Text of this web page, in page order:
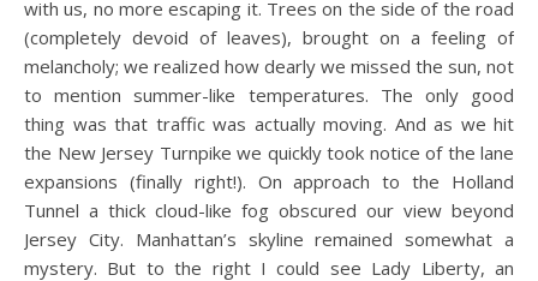
with us, no more escaping it. Trees on the side of the road
(completely devoid of leaves), brought on a feeling of
melancholy; we realized how dearly we missed the sun, not
to mention summer-like temperatures. The only good
thing was that traffic was actually moving. And as we hit
the New Jersey Turnpike we quickly took notice of the lane
expansions (finally right!). On approach to the Holland
Tunnel a thick cloud-like fog obscured our view beyond
Jersey City. Manhattan’s skyline remained somewhat a
mystery. But to the right I could see Lady Liberty, an